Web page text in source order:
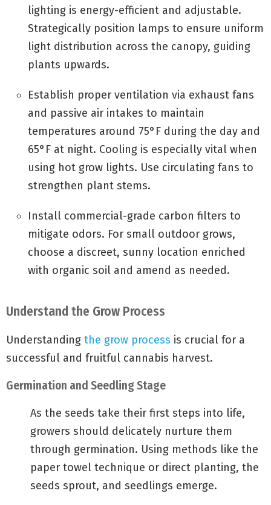
lighting is energy-efficient and adjustable.
Strategically position lamps to ensure uniform
light distribution across the canopy, guiding
plants upwards.
Establish proper ventilation via exhaust fans
and passive air intakes to maintain
temperatures around 75°F during the day and
65°F at night. Cooling is especially vital when
using hot grow lights. Use circulating fans to
strengthen plant stems.
Install commercial-grade carbon filters to
mitigate odors. For small outdoor grows,
choose a discreet, sunny location enriched
with organic soil and amend as needed.
Understand the Grow Process
Understanding the grow process is crucial for a
successful and fruitful cannabis harvest.
Germination and Seedling Stage
As the seeds take their first steps into life,
growers should delicately nurture them
through germination. Using methods like the
paper towel technique or direct planting, the
seeds sprout, and seedlings emerge.